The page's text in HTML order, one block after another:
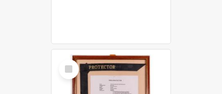
Select
Item